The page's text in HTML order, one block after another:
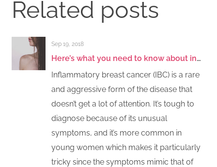
Related posts
Sep 19, 2018
Here’s what you need to know about inflammatory breast cancer
Inflammatory breast cancer (IBC) is a rare
and aggressive form of the disease that
doesn’t get a lot of attention. It’s tough to
diagnose because of its unusual
symptoms, and it’s more common in
young women which makes it particularly
tricky since the symptoms mimic that of